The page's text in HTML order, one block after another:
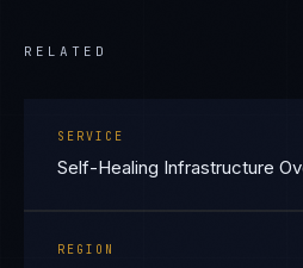
RELATED
SERVICE
Self-Healing Infrastructure
REGION